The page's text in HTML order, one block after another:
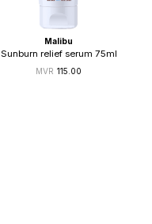
Malibu
Sunburn relief serum 75ml
115.00